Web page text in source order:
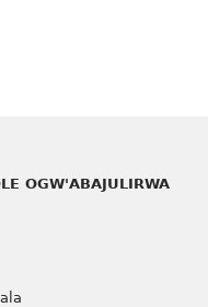
OGW'ABAJULIRWA